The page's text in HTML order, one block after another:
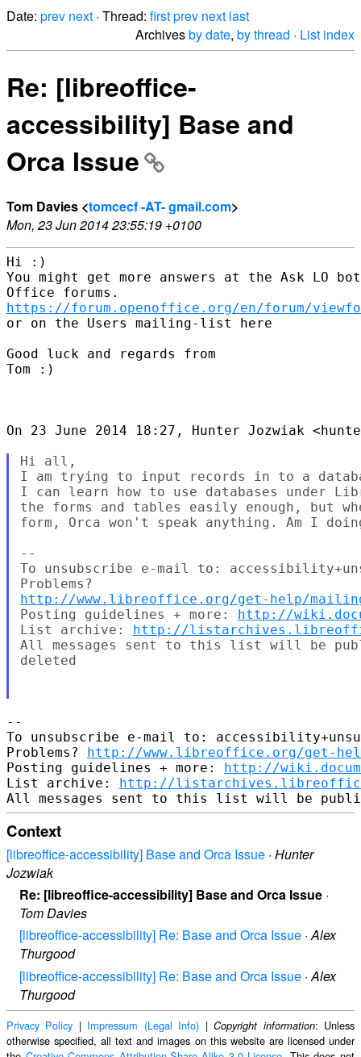
Date: prev next · Thread: firstprev next last
Archivesby date, by thread · List index
Re: [libreoffice-
accessibility] Base and
Orca Issue
Tom Davies <tomcecf -AT- gmail.com>
Mon, 23 Jun 2014 23:55:19 +0100
Hi :)
You might get more answers at the Ask LO
https://forum.openoffice.org/en/forum/
or on the Users mailing-list here
Good luck and regards from
Tom :)
On 23 June 2014 18:27, Hunter Jozwiak
Hi all,
I am trying to input records in to a
I can learn how to use databases under
the forms and tables easily enough, but
form, Orca won't speak anything. Am I
--
To unsubscribe e-mail to:
http://www.libreoffice.org/get-help/
Posting guidelines + more: http://
List archive: http://
All messages sent to this list will be
deleted
--
To unsubscribe e-mail to:
Problems? http://www.libreoffice.org/get-
Posting guidelines + more: http://
List archive: http://
Context
[libreoffice-accessibility] Base and Orca Issue · Hunter
Jozwiak
Re: [libreoffice-accessibility] Base and Orca Issue ·
Tom Davies
[libreoffice-accessibility] Re: Base and Orca Issue ·Alex
Thurgood
[libreoffice-accessibility] Re: Base and Orca Issue ·Alex
Thurgood
Privacy Policy | Impressum (Legal Info) |Copyright information: Unless
otherwise specified, all text and images on this website are licensed under